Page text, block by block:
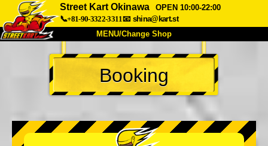
Street Kart Okinawa
OPEN 10:00-22:00
📞+81-90-3322-3311📧 shina@kart.st
MENU/Change Shop
TOP
About Spec Price
Company Booking
Change Shop
Booking